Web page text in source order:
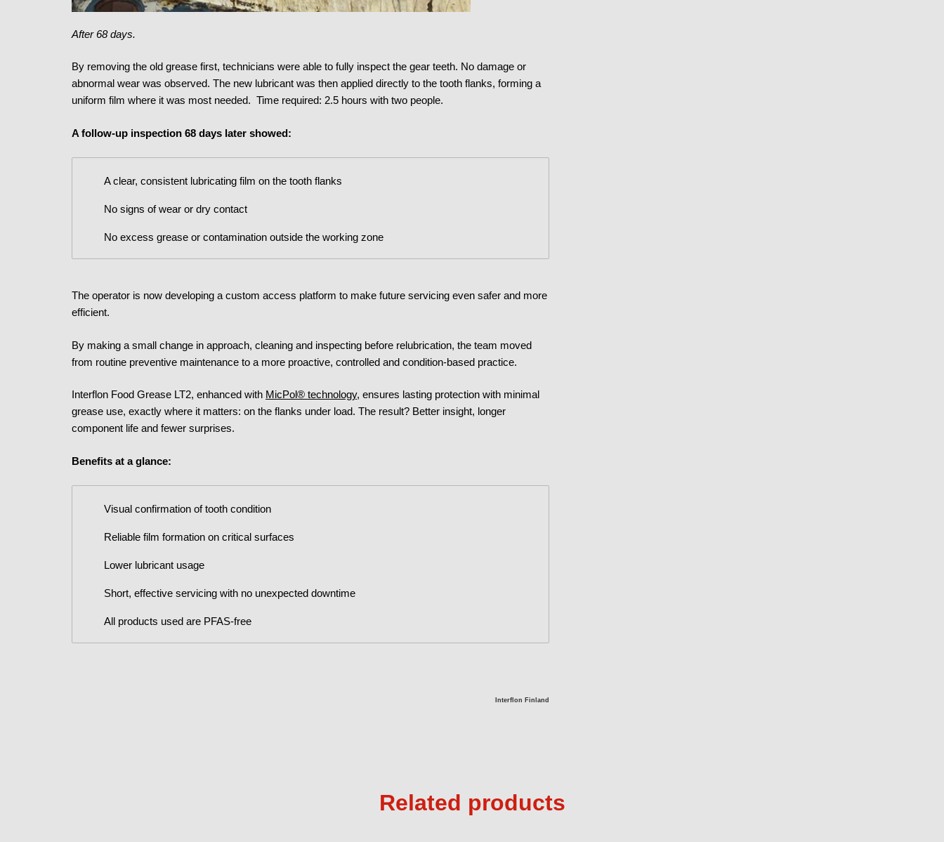
After 68 days.
By removing the old grease first, technicians were able to fully inspect the gear teeth. No damage or
abnormal wear was observed. The new lubricant was then applied directly to the tooth flanks, forming a
uniform film where it was most needed. Time required: 2.5 hours with two people.
A follow-up inspection 68 days later showed:
A clear, consistent lubricating film on the tooth flanks
No signs of wear or dry contact
No excess grease or contamination outside the working zone
The operator is now developing a custom access platform to make future servicing even safer and more
efficient.
By making a small change in approach, cleaning and inspecting before relubrication, the team moved
from routine preventive maintenance to a more proactive, controlled and condition-based practice.
Interflon Food Grease LT2, enhanced with MicPol® technology, ensures lasting protection with minimal
grease use, exactly where it matters: on the flanks under load. The result? Better insight, longer
component life and fewer surprises.
Benefits at a glance:
Visual confirmation of tooth condition
Reliable film formation on critical surfaces
Lower lubricant usage
Short, effective servicing with no unexpected downtime
All products used are PFAS-free
Interflon Finland
Related products